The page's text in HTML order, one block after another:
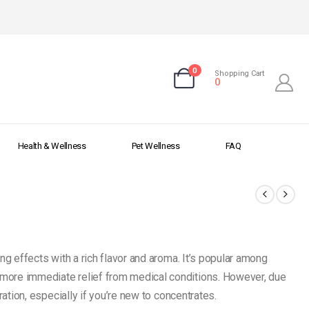
0 Shopping Cart
0
Health & Wellness Pet Wellness FAQ
effects with a rich flavor and aroma. It’s popular among
immediate relief from medical conditions. However, due
especially if you’re new to concentrates.